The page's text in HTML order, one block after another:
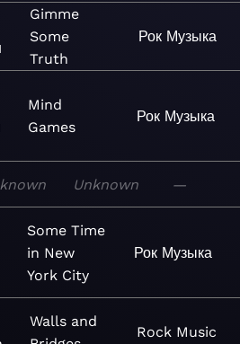
Gimme
Some
Truth
Рок Музыка
Mind
Games
Рок Музыка
Unknown —
Some Time
in New
York City
Рок Музыка
Walls and
Rock Music